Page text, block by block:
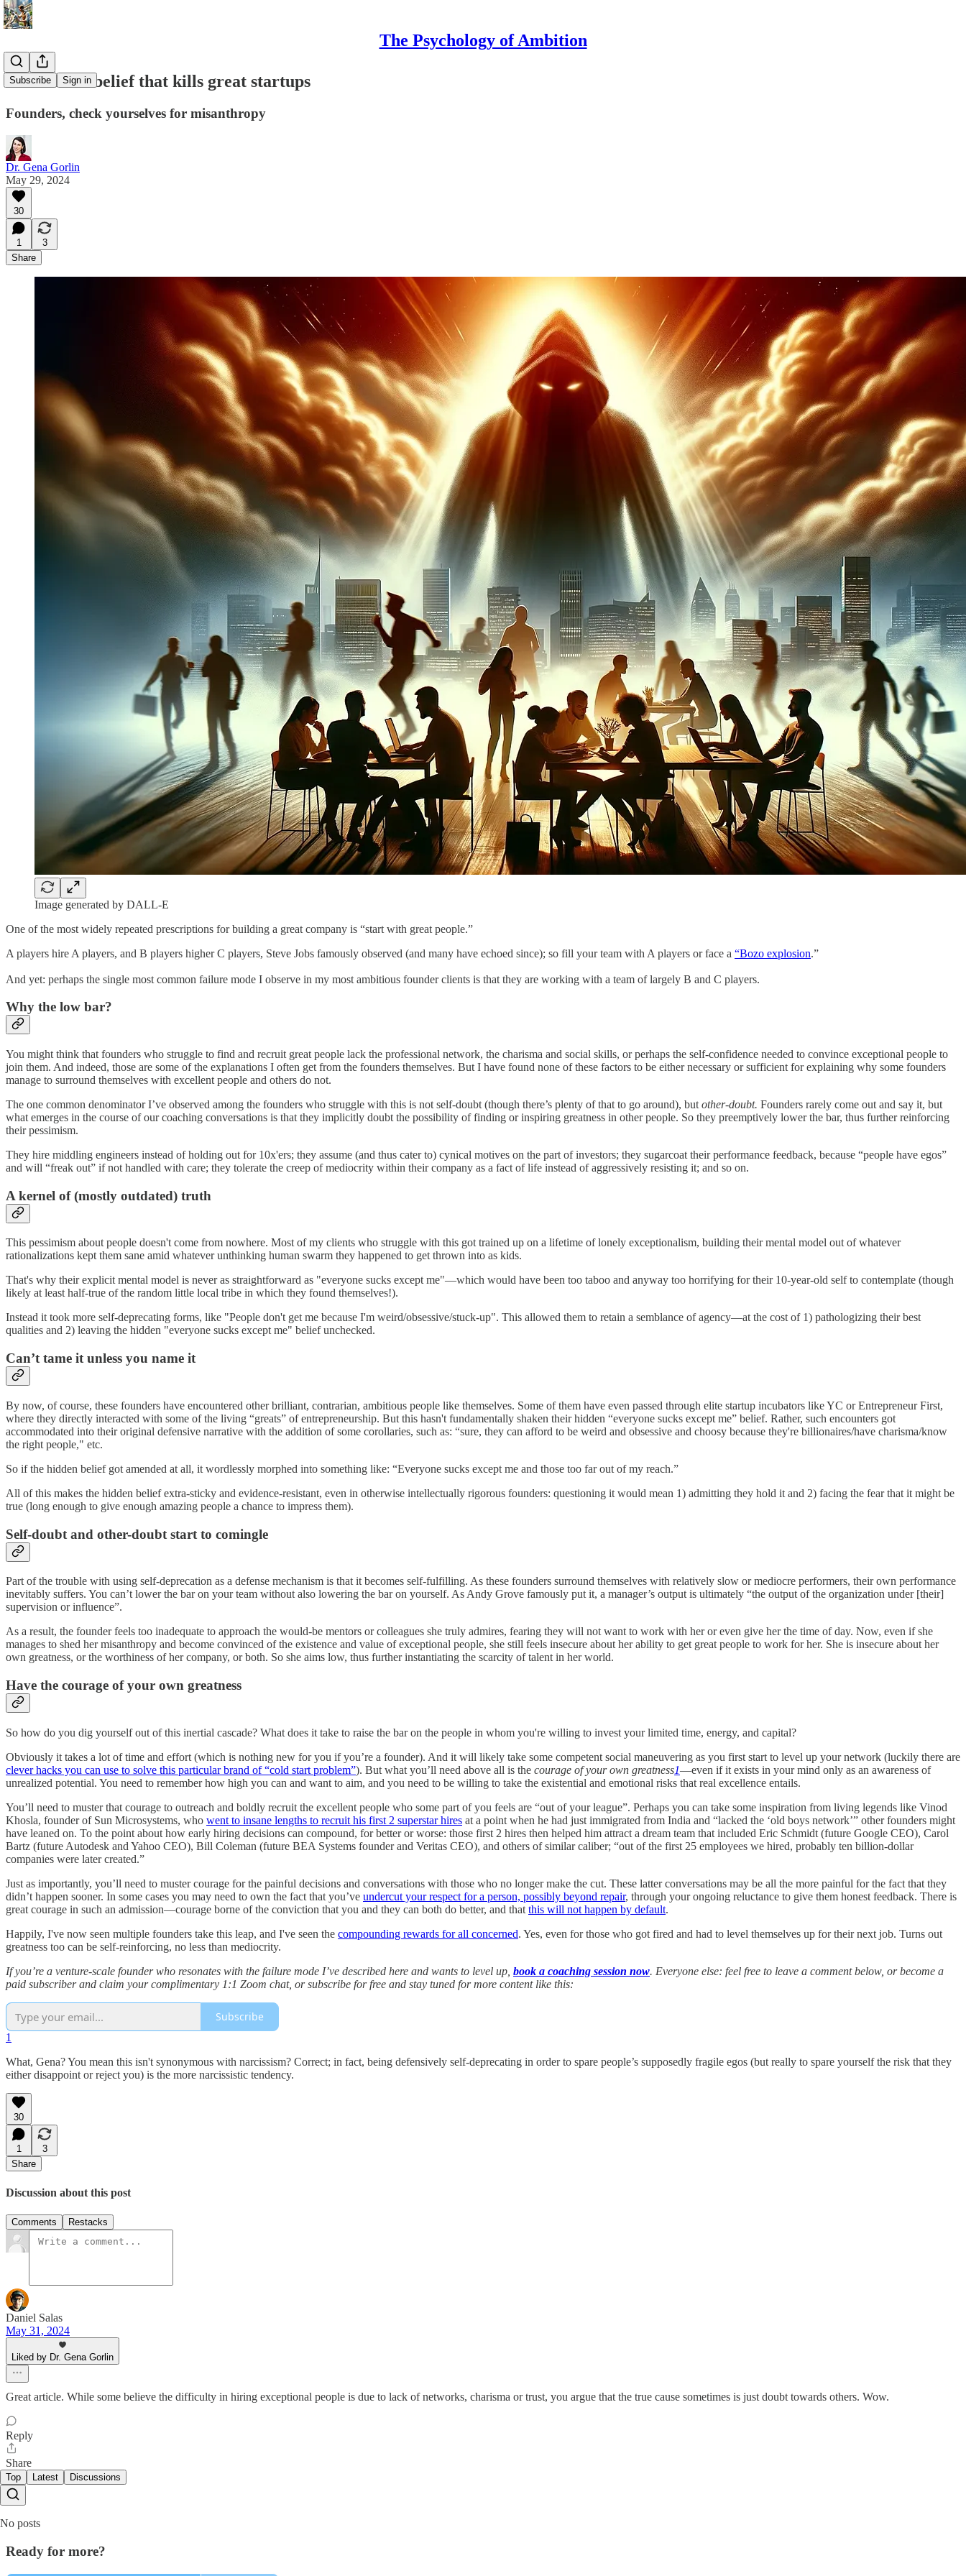
The Psychology of Ambition
Subscribe Sign in
The hidden belief that kills great startups
Founders, check yourselves for misanthropy
Dr. Gena Gorlin
May 29, 2024
30
1
3
Share
Image generated by DALL-E
One of the most widely repeated prescriptions for building a great company is “start with great people.”
A players hire A players, and B players higher C players, Steve Jobs famously observed (and many have echoed since); so fill your team with A players or face a “Bozo explosion.”
And yet: perhaps the single most common failure mode I observe in my most ambitious founder clients is that they are working with a team of largely B and C players.
Why the low bar?
You might think that founders who struggle to find and recruit great people lack the professional network, the charisma and social skills, or perhaps the self-confidence needed to convince exceptional people to
join them. And indeed, those are some of the explanations I often get from the founders themselves. But I have found none of these factors to be either necessary or sufficient for explaining why some founders
manage to surround themselves with excellent people and others do not.
The one common denominator I’ve observed among the founders who struggle with this is not self-doubt (though there’s plenty of that to go around), but other-doubt. Founders rarely come out and say it, but
what emerges in the course of our coaching conversations is that they implicitly doubt the possibility of finding or inspiring greatness in other people. So they preemptively lower the bar, thus further reinforcing
their pessimism.
They hire middling engineers instead of holding out for 10x'ers; they assume (and thus cater to) cynical motives on the part of investors; they sugarcoat their performance feedback, because “people have egos”
and will “freak out” if not handled with care; they tolerate the creep of mediocrity within their company as a fact of life instead of aggressively resisting it; and so on.
A kernel of (mostly outdated) truth
This pessimism about people doesn't come from nowhere. Most of my clients who struggle with this got trained up on a lifetime of lonely exceptionalism, building their mental model out of whatever
rationalizations kept them sane amid whatever unthinking human swarm they happened to get thrown into as kids.
That's why their explicit mental model is never as straightforward as "everyone sucks except me"—which would have been too taboo and anyway too horrifying for their 10-year-old self to contemplate (though
likely at least half-true of the random little local tribe in which they found themselves!).
Instead it took more self-deprecating forms, like "People don't get me because I'm weird/obsessive/stuck-up". This allowed them to retain a semblance of agency—at the cost of 1) pathologizing their best
qualities and 2) leaving the hidden "everyone sucks except me" belief unchecked.
Can’t tame it unless you name it
By now, of course, these founders have encountered other brilliant, contrarian, ambitious people like themselves. Some of them have even passed through elite startup incubators like YC or Entrepreneur First,
where they directly interacted with some of the living “greats” of entrepreneurship. But this hasn't fundamentally shaken their hidden “everyone sucks except me” belief. Rather, such encounters got
accommodated into their original defensive narrative with the addition of some corollaries, such as: “sure, they can afford to be weird and obsessive and choosy because they're billionaires/have charisma/know
the right people," etc.
So if the hidden belief got amended at all, it wordlessly morphed into something like: “Everyone sucks except me and those too far out of my reach.”
All of this makes the hidden belief extra-sticky and evidence-resistant, even in otherwise intellectually rigorous founders: questioning it would mean 1) admitting they hold it and 2) facing the fear that it might be
true (long enough to give enough amazing people a chance to impress them).
Self-doubt and other-doubt start to comingle
Part of the trouble with using self-deprecation as a defense mechanism is that it becomes self-fulfilling. As these founders surround themselves with relatively slow or mediocre performers, their own performance
inevitably suffers. You can’t lower the bar on your team without also lowering the bar on yourself. As Andy Grove famously put it, a manager’s output is ultimately “the output of the organization under [their]
supervision or influence”.
As a result, the founder feels too inadequate to approach the would-be mentors or colleagues she truly admires, fearing they will not want to work with her or even give her the time of day. Now, even if she
manages to shed her misanthropy and become convinced of the existence and value of exceptional people, she still feels insecure about her ability to get great people to work for her. She is insecure about her
own greatness, or the worthiness of her company, or both. So she aims low, thus further instantiating the scarcity of talent in her world.
Have the courage of your own greatness
So how do you dig yourself out of this inertial cascade? What does it take to raise the bar on the people in whom you're willing to invest your limited time, energy, and capital?
Obviously it takes a lot of time and effort (which is nothing new for you if you’re a founder). And it will likely take some competent social maneuvering as you first start to level up your network (luckily there are
clever hacks you can use to solve this particular brand of “cold start problem”). But what you’ll need above all is the courage of your own greatness1—even if it exists in your mind only as an awareness of
unrealized potential. You need to remember how high you can and want to aim, and you need to be willing to take the existential and emotional risks that real excellence entails.
You’ll need to muster that courage to outreach and boldly recruit the excellent people who some part of you feels are “out of your league”. Perhaps you can take some inspiration from living legends like Vinod
Khosla, founder of Sun Microsystems, who went to insane lengths to recruit his first 2 superstar hires at a point when he had just immigrated from India and “lacked the ‘old boys network’” other founders might
have leaned on. To the point about how early hiring decisions can compound, for better or worse: those first 2 hires then helped him attract a dream team that included Eric Schmidt (future Google CEO), Carol
Bartz (future Autodesk and Yahoo CEO), Bill Coleman (future BEA Systems founder and Veritas CEO), and others of similar caliber; “out of the first 25 employees we hired, probably ten billion-dollar
companies were later created.”
Just as importantly, you’ll need to muster courage for the painful decisions and conversations with those who no longer make the cut. These latter conversations may be all the more painful for the fact that they
didn’t happen sooner. In some cases you may need to own the fact that you’ve undercut your respect for a person, possibly beyond repair, through your ongoing reluctance to give them honest feedback. There is
great courage in such an admission—courage borne of the conviction that you and they can both do better, and that this will not happen by default.
Happily, I've now seen multiple founders take this leap, and I've seen the compounding rewards for all concerned. Yes, even for those who got fired and had to level themselves up for their next job. Turns out
greatness too can be self-reinforcing, no less than mediocrity.
If you’re a venture-scale founder who resonates with the failure mode I’ve described here and wants to level up, book a coaching session now. Everyone else: feel free to leave a comment below, or become a
paid subscriber and claim your complimentary 1:1 Zoom chat, or subscribe for free and stay tuned for more content like this:
Subscribe
1
What, Gena? You mean this isn't synonymous with narcissism? Correct; in fact, being defensively self-deprecating in order to spare people’s supposedly fragile egos (but really to spare yourself the risk that they
either disappoint or reject you) is the more narcissistic tendency.
30
1
3
Share
Discussion about this post
Comments Restacks
Daniel Salas
May 31, 2024
Liked by Dr. Gena Gorlin
Great article. While some believe the difficulty in hiring exceptional people is due to lack of networks, charisma or trust, you argue that the true cause sometimes is just doubt towards others. Wow.
Reply
Share
Top Latest Discussions
No posts
Ready for more?